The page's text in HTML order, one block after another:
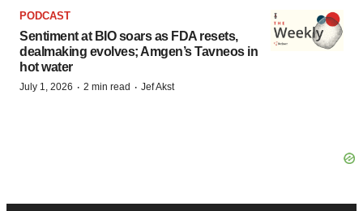
PODCAST
Sentiment at BIO soars as FDA resets,
dealmaking evolves; Amgen’s Tavneos in
hot water
July 1, 2026 · 2 min read · Jef Akst